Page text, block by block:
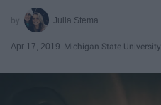
Julia Stema
Apr 17, 2019 Michigan State University